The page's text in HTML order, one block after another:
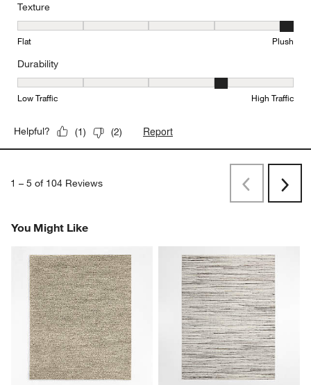
Texture
Texture, 5 out of 5, where 1 equals to Flat and 5 equals to Plush
Flat Plush
Durability
Durability, 4 out of 5, where 1 equals to Low Traffic and 5 equals
Low Traffic High Traffic
Helpful? (1) (2) Report
1 – 5 of 104 Reviews
PreviousNext
You Might Like